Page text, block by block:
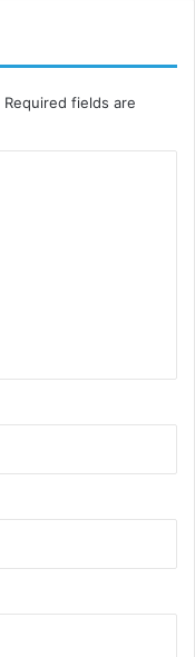
Required fields are